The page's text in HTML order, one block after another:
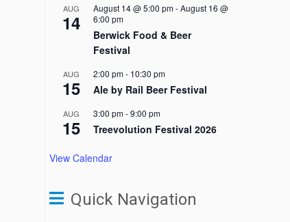
AUG
14
August 14 @ 5:00 pm-August 16 @
6:00 pm
Berwick Food & Beer
Festival
AUG
15
2:00 pm- 10:30 pm
Ale by Rail Beer Festival
AUG
15
3:00 pm-9:00 pm
Treevolution Festival 2026
View Calendar
Quick Navigation